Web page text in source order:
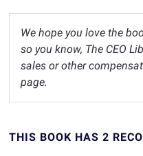
We hope you love the
so you know, The CEO
sales or other
page.
THIS BOOK HAS 2